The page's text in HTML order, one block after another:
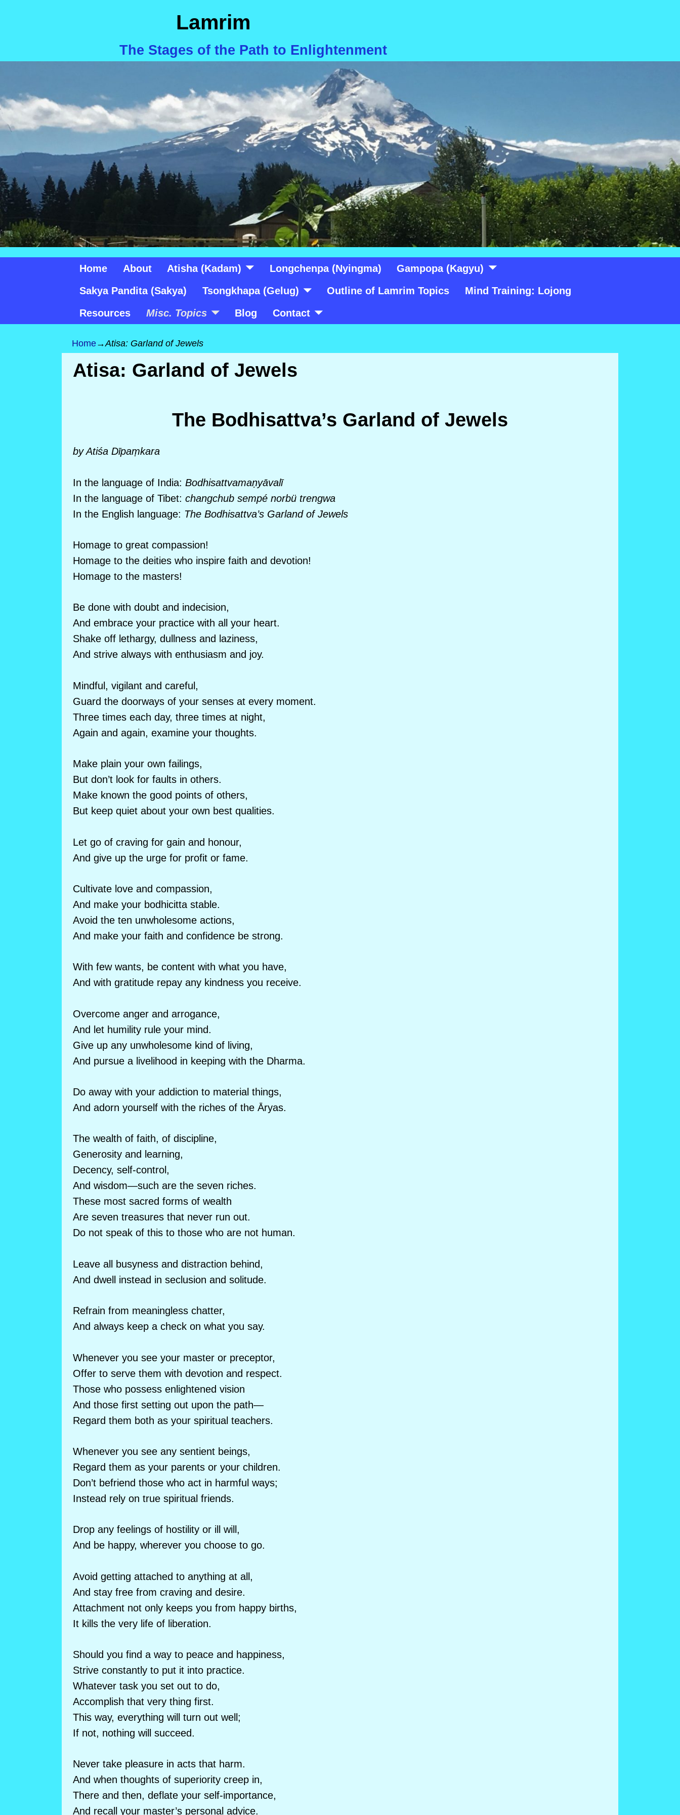
Lamrim
The Stages of the Path to Enlightenment
Home About Atisha (Kadam) Longchenpa (Nyingma) Gampopa (Kagyu)
Sakya Pandita (Sakya) Tsongkhapa (Gelug) Outline of Lamrim Topics Mind Training: Lojong
Resources Misc. Topics Blog Contact
Home→Atisa: Garland of Jewels
Atisa: Garland of Jewels
The Bodhisattva’s Garland of Jewels
by Atiśa Dīpaṃkara
In the language of India: Bodhisattvamaṇyāvalī
In the language of Tibet: changchub sempé norbü trengwa
In the English language: The Bodhisattva’s Garland of Jewels
Homage to great compassion!
Homage to the deities who inspire faith and devotion!
Homage to the masters!
Be done with doubt and indecision,
And embrace your practice with all your heart.
Shake off lethargy, dullness and laziness,
And strive always with enthusiasm and joy.
Mindful, vigilant and careful,
Guard the doorways of your senses at every moment.
Three times each day, three times at night,
Again and again, examine your thoughts.
Make plain your own failings,
But don’t look for faults in others.
Make known the good points of others,
But keep quiet about your own best qualities.
Let go of craving for gain and honour,
And give up the urge for profit or fame.
Cultivate love and compassion,
And make your bodhicitta stable.
Avoid the ten unwholesome actions,
And make your faith and confidence be strong.
With few wants, be content with what you have,
And with gratitude repay any kindness you receive.
Overcome anger and arrogance,
And let humility rule your mind.
Give up any unwholesome kind of living,
And pursue a livelihood in keeping with the Dharma.
Do away with your addiction to material things,
And adorn yourself with the riches of the Āryas.
The wealth of faith, of discipline,
Generosity and learning,
Decency, self-control,
And wisdom—such are the seven riches.
These most sacred forms of wealth
Are seven treasures that never run out.
Do not speak of this to those who are not human.
Leave all busyness and distraction behind,
And dwell instead in seclusion and solitude.
Refrain from meaningless chatter,
And always keep a check on what you say.
Whenever you see your master or preceptor,
Offer to serve them with devotion and respect.
Those who possess enlightened vision
And those first setting out upon the path—
Regard them both as your spiritual teachers.
Whenever you see any sentient beings,
Regard them as your parents or your children.
Don’t befriend those who act in harmful ways;
Instead rely on true spiritual friends.
Drop any feelings of hostility or ill will,
And be happy, wherever you choose to go.
Avoid getting attached to anything at all,
And stay free from craving and desire.
Attachment not only keeps you from happy births,
It kills the very life of liberation.
Should you find a way to peace and happiness,
Strive constantly to put it into practice.
Whatever task you set out to do,
Accomplish that very thing first.
This way, everything will turn out well;
If not, nothing will succeed.
Never take pleasure in acts that harm.
And when thoughts of superiority creep in,
There and then, deflate your self-importance,
And recall your master’s personal advice.